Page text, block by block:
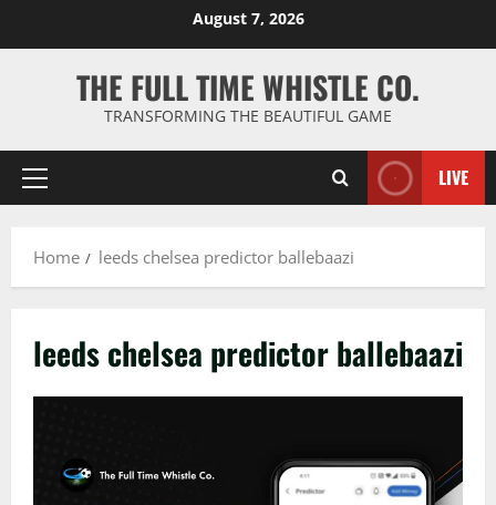
August 7, 2026
THE FULL TIME WHISTLE CO.
TRANSFORMING THE BEAUTIFUL GAME
Primary
LIVE
Home leeds chelsea predictor ballebaazi
leeds chelsea predictor ballebaazi